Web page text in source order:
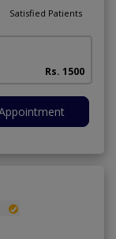
Satisfied Patients
Rs. 1500